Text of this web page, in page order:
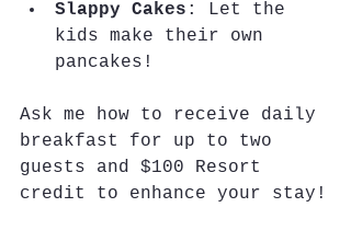
Slappy Cakes : Let the
kids make their own
pancakes!
Ask me how to receive daily
breakfast for up to two
guests and $100 Resort
credit to enhance your stay!